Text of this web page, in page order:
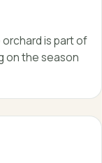
is part of
on the season